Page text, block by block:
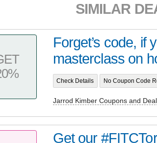
SIMILAR
Forget’s code, if
masterclass on
Check Details No Coupon Code
Jarrod Kimber Coupons and
Get our